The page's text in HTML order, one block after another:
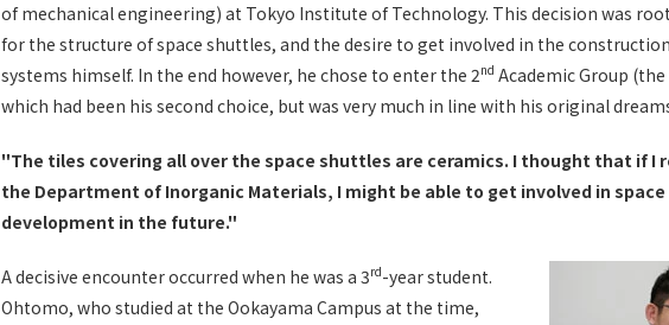
of mechanical engineering) at Tokyo Institute of Technology. This decision was
for the structure of space shuttles, and the desire to get involved in the
systems himself. In the end however, he chose to enter the 2nd Academic Group
which had been his second choice, but was very much in line with his original
"The tiles covering all over the space shuttles are ceramics. I thought that if I
the Department of Inorganic Materials, I might be able to get involved in
development in the future."
A decisive encounter occurred when he was a 3rd-year student.
Ohtomo, who studied at the Ookayama Campus at the time,